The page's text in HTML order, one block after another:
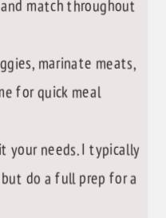
match throughout
marinate meats,
for quick meal
your needs. I typically
do a full prep for a